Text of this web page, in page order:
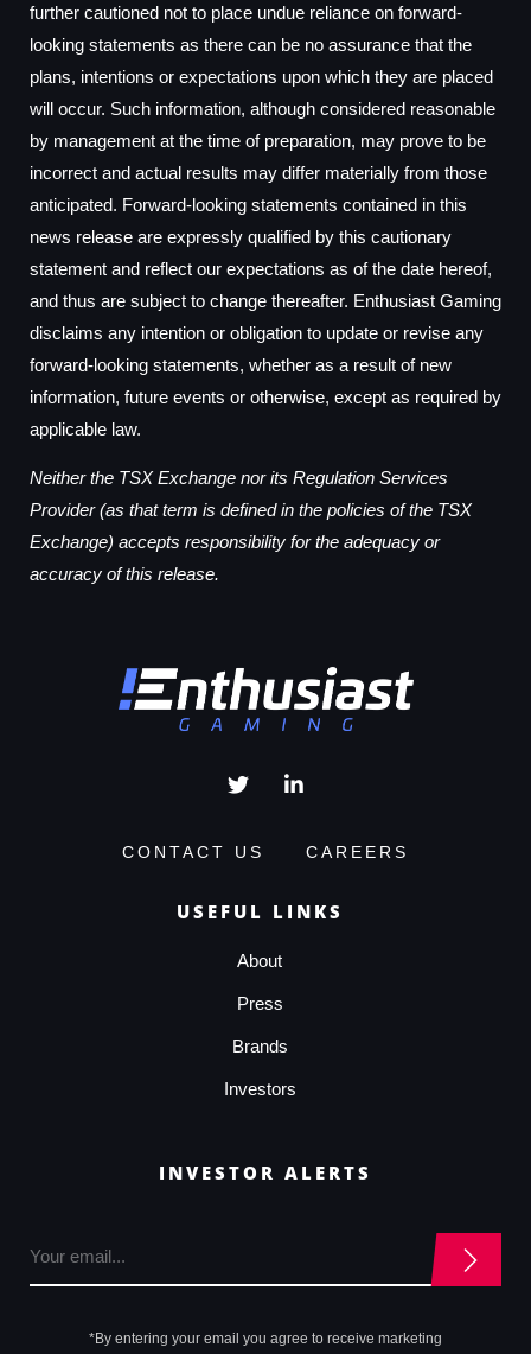
further cautioned not to place undue reliance on forward-
looking statements as there can be no assurance that the
plans, intentions or expectations upon which they are placed
will occur. Such information, although considered reasonable
by management at the time of preparation, may prove to be
incorrect and actual results may differ materially from those
anticipated. Forward-looking statements contained in this
news release are expressly qualified by this cautionary
statement and reflect our expectations as of the date hereof,
and thus are subject to change thereafter. Enthusiast Gaming
disclaims any intention or obligation to update or revise any
forward-looking statements, whether as a result of new
information, future events or otherwise, except as required by
applicable law.
Neither the TSX Exchange nor its Regulation Services
Provider (as that term is defined in the policies of the TSX
Exchange) accepts responsibility for the adequacy or
accuracy of this release.
CONTACT US CAREERS
USEFUL LINKS
About
Press
Brands
Investors
INVESTOR ALERTS
*By entering your email you agree to receive marketing